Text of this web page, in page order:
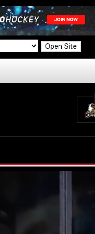
Open Site